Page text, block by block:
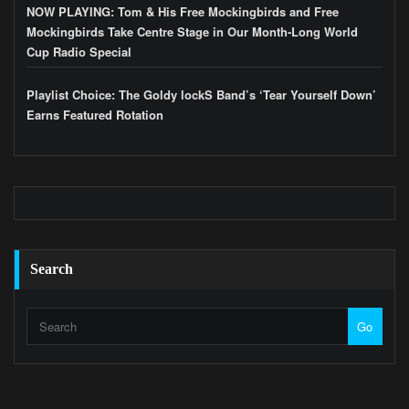
NOW PLAYING: Tom & His Free Mockingbirds and Free
Mockingbirds Take Centre Stage in Our Month-Long World
Cup Radio Special
Playlist Choice: The Goldy lockS Band’s ‘Tear Yourself Down’
Earns Featured Rotation
Search
Go